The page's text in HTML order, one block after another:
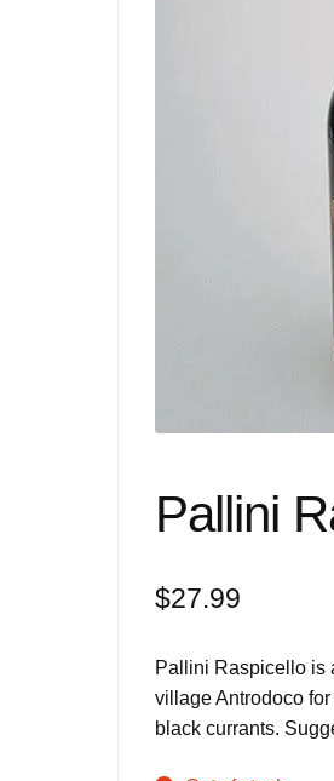
Pallini
$27.99
Pallini Raspicello is
village Antrodoco
black currants.